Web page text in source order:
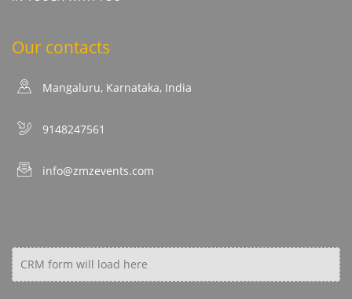
Our contacts
Mangaluru, Karnataka, India
9148247561
info@zmzevents.com
CRM form will load here